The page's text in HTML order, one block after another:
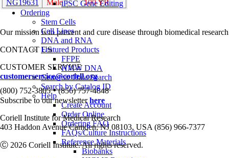
iPSC Gene Editing
Ordering
Stem Cells
Cell Lines
DNA and RNA
Featured Products
FFPE
HMW DNA
Genomic Data Search
Search by Catalog ID
Help
Create Account
Order Online
Ordering FAQ
FAQs/Culture Instructions
Reference Materials
Biobanks
NG19631
Male 100 YR
Our mission is to prevent and cure disease through biomedical
CONTACT US
CUSTOMER SERVICE
customerservice@coriell.org
(800) 752-3805•(856) 757-4848
Subscribe to our newsletterhere
Coriell Institute for Medical Research
403 Haddon Avenue Camden, NJ 08103, USA (856) 966-7377
Ⓒ 2026 Coriell Institute. All rights reserved.